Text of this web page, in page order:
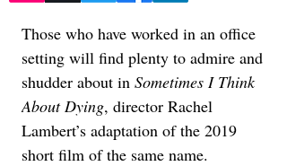
Those who have worked in an office
setting will find plenty to admire and
shudder about in Sometimes I Think
About Dying, director Rachel
Lambert’s adaptation of the 2019
short film of the same name.